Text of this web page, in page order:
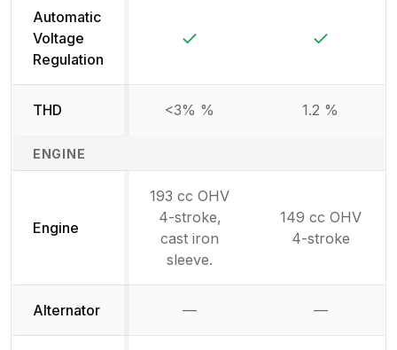
Automatic
Voltage
Regulation
THD <3% % 1.2 %
ENGINE
Engine
193 cc OHV
4-stroke,
cast iron
sleeve.
149 cc OHV
4-stroke
Alternator — —